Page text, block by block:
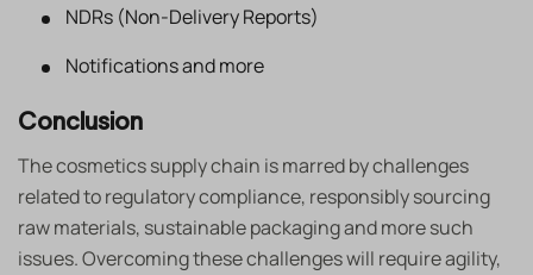
NDRs (Non-Delivery Reports)
Notifications and more
Conclusion
The cosmetics supply chain is marred by challenges
related to regulatory compliance, responsibly sourcing
raw materials, sustainable packaging and more such
issues. Overcoming these challenges will require agility,